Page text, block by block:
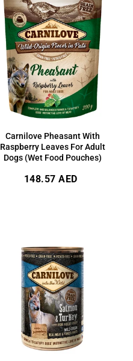
Carnilove Pheasant With
Raspberry Leaves For Adult
Dogs (Wet Food Pouches)
Regular
148.57 AED